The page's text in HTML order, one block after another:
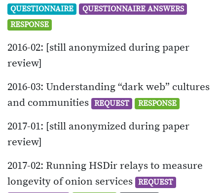
QUESTIONNAIRE
QUESTIONNAIRE ANSWERS
RESPONSE
2016-02: [still anonymized during paper
review]
2016-03: Understanding “dark web” cultures
and communities REQUEST RESPONSE
2017-01: [still anonymized during paper
review]
2017-02: Running HSDir relays to measure
longevity of onion services REQUEST